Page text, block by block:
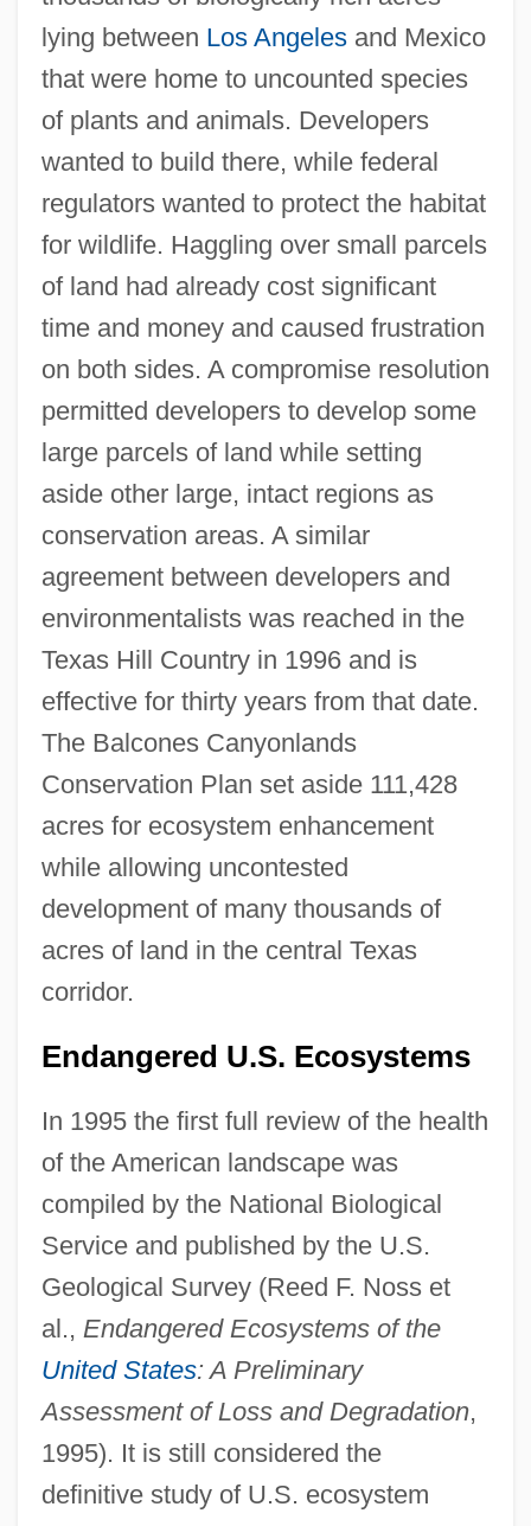
lying between Los Angelesand Mexico
that were home to uncounted species
of plants and animals. Developers
wanted to build there, while federal
regulators wanted to protect the habitat
for wildlife. Haggling over small parcels
of land had already cost significant
time and money and caused frustration
on both sides. A compromise resolution
permitted developers to develop some
large parcels of land while setting
aside other large, intact regions as
conservation areas. A similar
agreement between developers and
environmentalists was reached in the
Texas Hill Country in 1996 and is
effective for thirty years from that date.
The Balcones Canyonlands
Conservation Plan set aside 111,428
acres for ecosystem enhancement
while allowing uncontested
development of many thousands of
acres of land in the central Texas
corridor.
Endangered U.S. Ecosystems
In 1995 the first full review of the health
of the American landscape was
compiled by the National Biological
Service and published by the U.S.
Geological Survey (Reed F. Noss et
al., Endangered Ecosystems of the
United States: A Preliminary
Assessment of Loss and Degradation,
1995). It is still considered the
definitive study of U.S. ecosystem